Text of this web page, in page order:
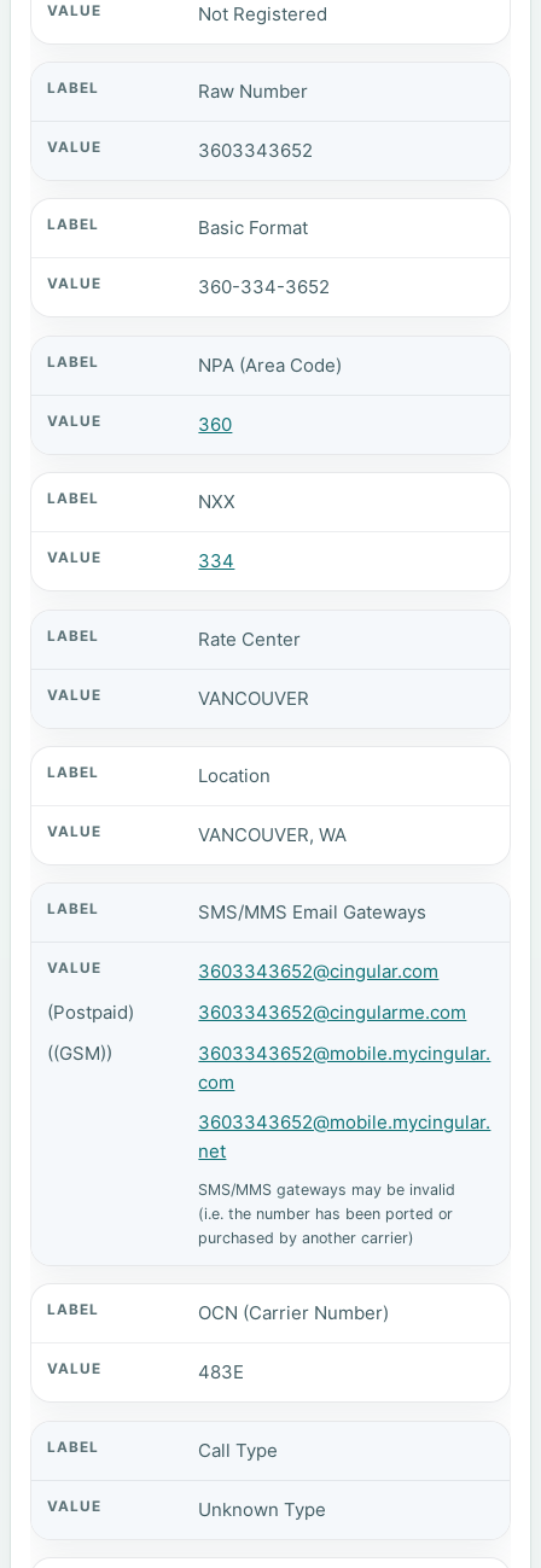
Not Registered
Raw Number
3603343652
Basic Format
360-334-3652
NPA (Area Code)
360
NXX
334
Rate Center
VANCOUVER
Location
VANCOUVER, WA
SMS/MMS Email Gateways
3603343652@cingular.com
(Postpaid)
3603343652@cingularme.com
((GSM))
3603343652@mobile.mycingular.
com
3603343652@mobile.mycingular.
net
SMS/MMS gateways may be invalid
(i.e. the number has been ported or
purchased by another carrier)
OCN (Carrier Number)
483E
Call Type
Unknown Type